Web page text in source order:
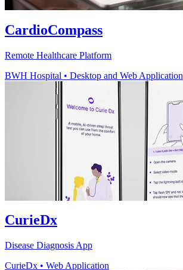
CardioCompass
Remote Healthcare Platform
BWH Hospital • Desktop and Web Application
CurieDx
Disease Diagnosis App
CurieDx • Web Application